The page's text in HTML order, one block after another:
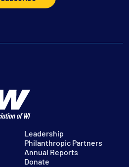
Leadership
Philanthropic Partners
Annual Reports
Donate